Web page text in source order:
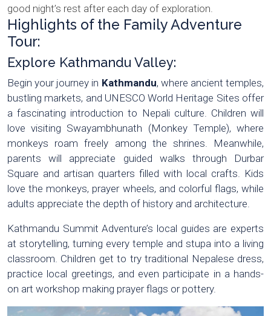
good night’s rest after each day of exploration.
Highlights of the Family Adventure
Tour:
Explore Kathmandu Valley:
Begin your journey in Kathmandu, where ancient temples,
bustling markets, and UNESCO World Heritage Sites offer
a fascinating introduction to Nepali culture. Children will
love visiting Swayambhunath (Monkey Temple), where
monkeys roam freely among the shrines. Meanwhile,
parents will appreciate guided walks through Durbar
Square and artisan quarters filled with local crafts. Kids
love the monkeys, prayer wheels, and colorful flags, while
adults appreciate the depth of history and architecture.
Kathmandu Summit Adventure’s local guides are experts
at storytelling, turning every temple and stupa into a living
classroom. Children get to try traditional Nepalese dress,
practice local greetings, and even participate in a hands-
on art workshop making prayer flags or pottery.